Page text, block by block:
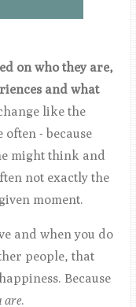
on who they are,
and what
like the
- because
might think and
not exactly the
moment.
and when you do
people, that
Because
are.